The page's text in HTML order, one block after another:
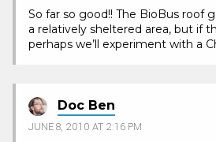
So far so good!! The BioBus roof
a relatively sheltered area, but if
perhaps we’ll experiment with a
Doc Ben
JUNE 8, 2010 AT 2:16 PM